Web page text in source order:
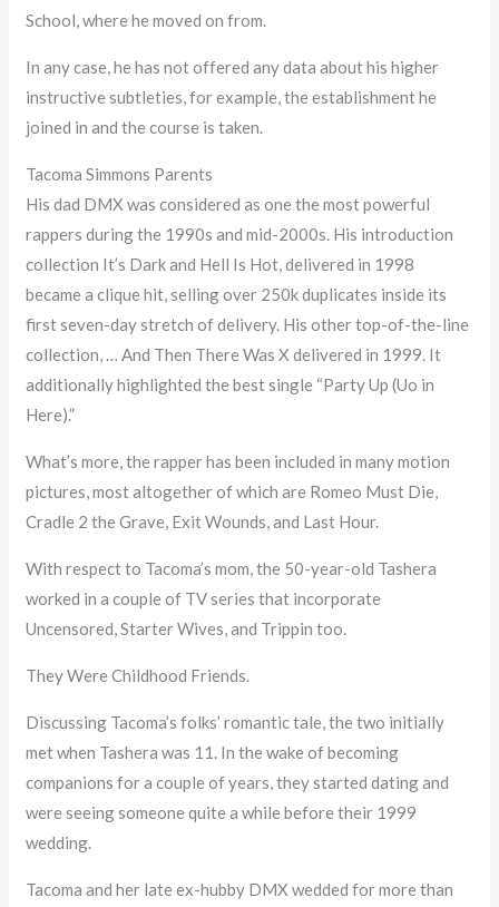
School, where he moved on from.
In any case, he has not offered any data about his higher
instructive subtleties, for example, the establishment he
joined in and the course is taken.
Tacoma Simmons Parents
His dad DMX was considered as one the most powerful
rappers during the 1990s and mid-2000s. His introduction
collection It’s Dark and Hell Is Hot, delivered in 1998
became a clique hit, selling over 250k duplicates inside its
first seven-day stretch of delivery. His other top-of-the-line
collection, … And Then There Was X delivered in 1999. It
additionally highlighted the best single “Party Up (Uo in
Here).”
What’s more, the rapper has been included in many motion
pictures, most altogether of which are Romeo Must Die,
Cradle 2 the Grave, Exit Wounds, and Last Hour.
With respect to Tacoma’s mom, the 50-year-old Tashera
worked in a couple of TV series that incorporate
Uncensored, Starter Wives, and Trippin too.
They Were Childhood Friends.
Discussing Tacoma’s folks’ romantic tale, the two initially
met when Tashera was 11. In the wake of becoming
companions for a couple of years, they started dating and
were seeing someone quite a while before their 1999
wedding.
Tacoma and her late ex-hubby DMX wedded for more than